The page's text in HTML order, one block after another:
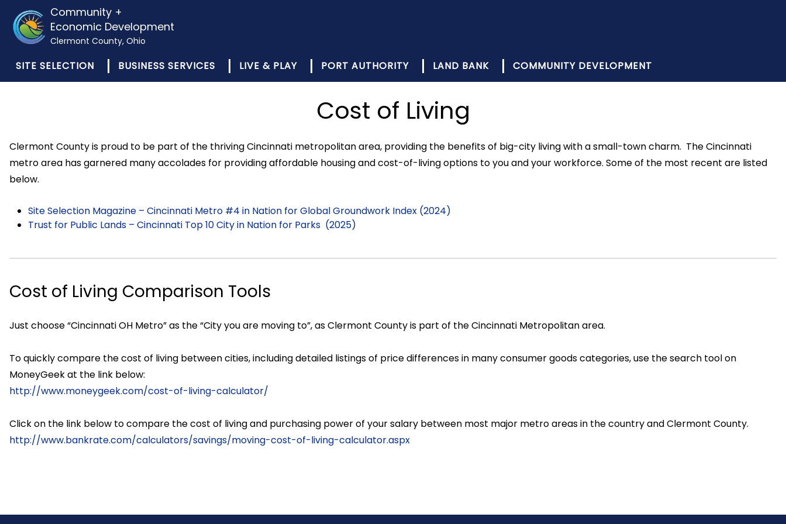
Community +
Economic Development
Clermont County, Ohio
SITE SELECTION BUSINESS SERVICES LIVE & PLAY PORT AUTHORITY LAND BANK COMMUNITY DEVELOPMENT
Cost of Living
Clermont County is proud to be part of the thriving Cincinnati metropolitan area, providing the benefits of big-city living with a small-town charm. The Cincinnati
metro area has garnered many accolades for providing affordable housing and cost-of-living options to you and your workforce. Some of the most recent are listed
below.
Site Selection Magazine – Cincinnati Metro #4 in Nation for Global Groundwork Index (2024)
Trust for Public Lands – Cincinnati Top 10 City in Nation for Parks (2025)
Cost of Living Comparison Tools
Just choose “Cincinnati OH Metro” as the “City you are moving to”, as Clermont County is part of the Cincinnati Metropolitan area.
To quickly compare the cost of living between cities, including detailed listings of price differences in many consumer goods categories, use the search tool on
MoneyGeek at the link below:
http://www.moneygeek.com/cost-of-living-calculator/
Click on the link below to compare the cost of living and purchasing power of your salary between most major metro areas in the country and Clermont County.
http://www.bankrate.com/calculators/savings/moving-cost-of-living-calculator.aspx